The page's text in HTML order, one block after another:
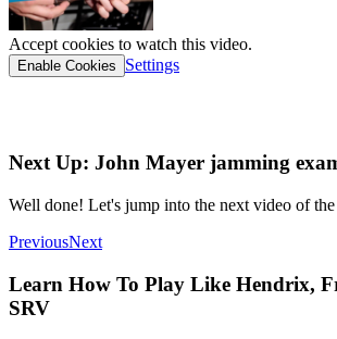
Accept cookies to watch this video.
Enable Cookies Settings
Next Up: John Mayer jamming
Well done! Let's jump into the next video of the
PreviousNext
Learn How To Play Like Hendrix,
SRV